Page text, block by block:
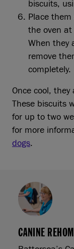
biscuits,
Place
the oven
When they
remove
completely.
Once cool, they
These biscuits
for up to two
for more
dogs.
CANINE